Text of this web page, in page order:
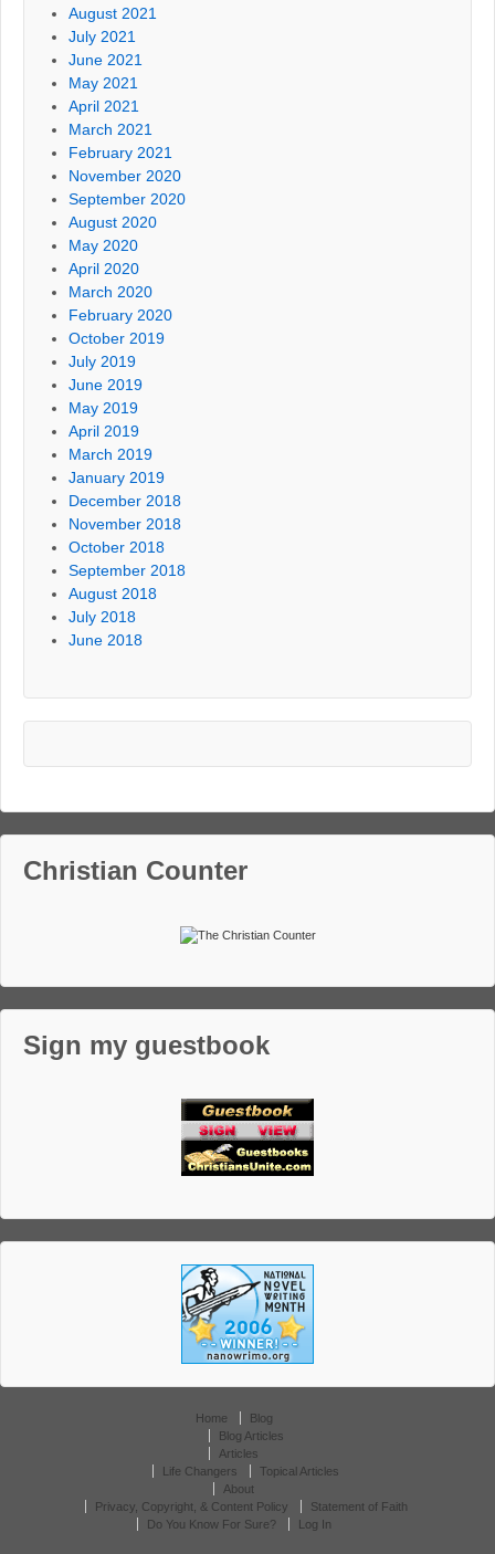
August 2021
July 2021
June 2021
May 2021
April 2021
March 2021
February 2021
November 2020
September 2020
August 2020
May 2020
April 2020
March 2020
February 2020
October 2019
July 2019
June 2019
May 2019
April 2019
March 2019
January 2019
December 2018
November 2018
October 2018
September 2018
August 2018
July 2018
June 2018
Christian Counter
Sign my guestbook
Home
Blog
Blog Articles
Articles
Life Changers
Topical Articles
About
Privacy, Copyright, & Content Policy
Statement of Faith
Do You Know For Sure?
Log In